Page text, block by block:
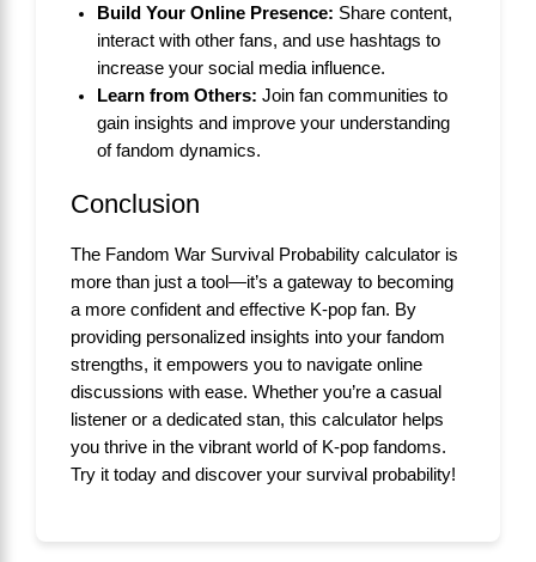
Build Your Online Presence: Share content,
interact with other fans, and use hashtags to
increase your social media influence.
Learn from Others: Join fan communities to
gain insights and improve your understanding
of fandom dynamics.
Conclusion
The Fandom War Survival Probability calculator is
more than just a tool—it’s a gateway to becoming
a more confident and effective K-pop fan. By
providing personalized insights into your fandom
strengths, it empowers you to navigate online
discussions with ease. Whether you’re a casual
listener or a dedicated stan, this calculator helps
you thrive in the vibrant world of K-pop fandoms.
Try it today and discover your survival probability!